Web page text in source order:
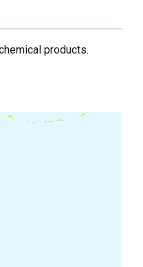
products.